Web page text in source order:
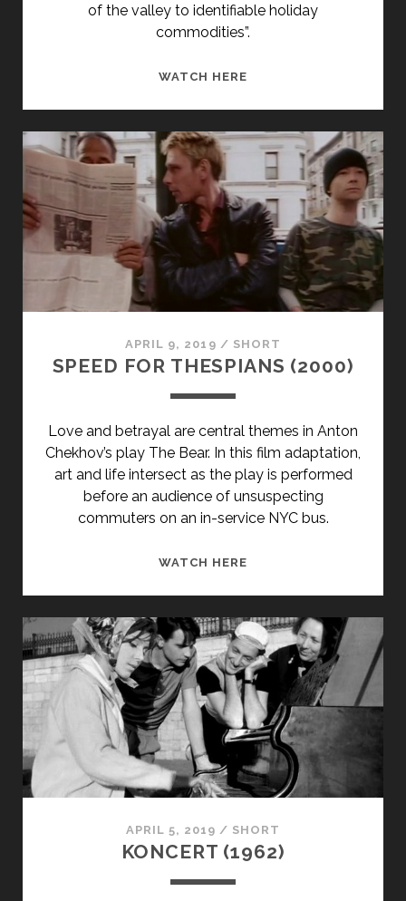
of the valley to identifiable holiday
commodities”.
WATCH HERE
(1988)
APRIL 9, 2019 / SHORT
SPEED FOR THESPIANS (2000)
Love and betrayal are central themes in Anton
Chekhov’s play The Bear. In this film adaptation,
art and life intersect as the play is performed
before an audience of unsuspecting
commuters on an in-service NYC bus.
WATCH HERE
(2000)
APRIL 5, 2019 / SHORT
KONCERT (1962)